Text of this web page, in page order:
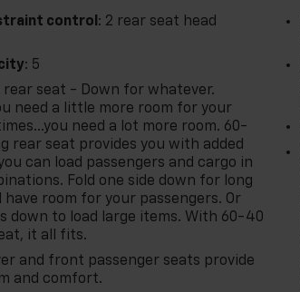
are often VIN generated
represent the current
See dealer for details
fees and taxing * * See
regarding product add ons
*
control : 2 rear seat head
: 5
seat - Down for whatever.
need a little more room for your
need a lot more room. 60-
rear seat provides you with added
can load passengers and cargo in
Fold one side down for long
have room for your passengers. Or
down to load large items. With 60-40
it all fits.
and front passenger seats provide
and comfort.